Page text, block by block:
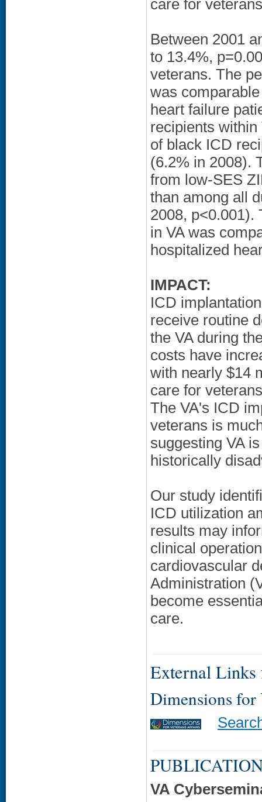
care for
Between 2001
to 13.4%,
veterans. The
was
heart failure
recipients within
of black ICD
(6.2% in 2008).
from low-SES
than among all
2008, p<0.001).
in VA was
hospitalized
IMPACT:
ICD
receive routine
the VA during
costs have
with nearly $14
care for
The VA's ICD
veterans is
suggesting VA
historically
Our study
ICD utilization
results may
clinical
cardiovascular
Administration
become
care.
External Links
Dimensions for
VA